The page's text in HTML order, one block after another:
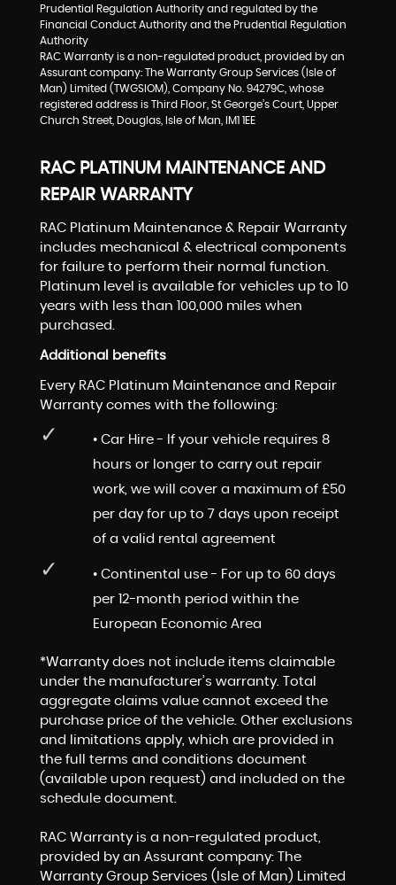
Prudential Regulation Authority and regulated by the
Financial Conduct Authority and the Prudential Regulation
Authority
RAC Warranty is a non-regulated product, provided by an
Assurant company: The Warranty Group Services (Isle of
Man) Limited (TWGSIOM), Company No. 94279C, whose
registered address is Third Floor, St George’s Court, Upper
Church Street, Douglas, Isle of Man, IM1 1EE
RAC PLATINUM MAINTENANCE AND
REPAIR WARRANTY
RAC Platinum Maintenance & Repair Warranty
includes mechanical & electrical components
for failure to perform their normal function.
Platinum level is available for vehicles up to 10
years with less than 100,000 miles when
purchased.
Additional benefits
Every RAC Platinum Maintenance and Repair
Warranty comes with the following:
• Car Hire - If your vehicle requires 8
hours or longer to carry out repair
work, we will cover a maximum of £50
per day for up to 7 days upon receipt
of a valid rental agreement
• Continental use - For up to 60 days
per 12-month period within the
European Economic Area
*Warranty does not include items claimable
under the manufacturer’s warranty. Total
aggregate claims value cannot exceed the
purchase price of the vehicle. Other exclusions
and limitations apply, which are provided in
the full terms and conditions document
(available upon request) and included on the
schedule document.
RAC Warranty is a non-regulated product,
provided by an Assurant company: The
Warranty Group Services (Isle of Man) Limited